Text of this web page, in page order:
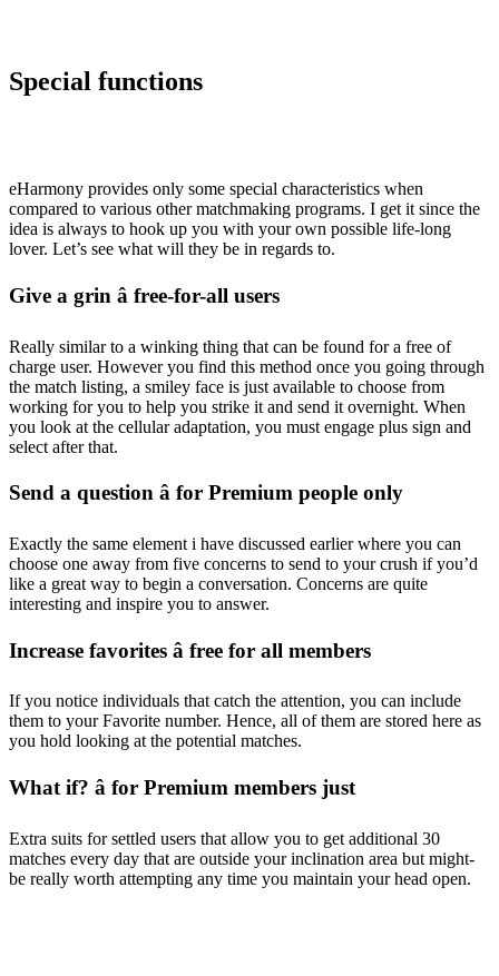
Special functions
eHarmony provides only some special characteristics when
compared to various other matchmaking programs. I get it since the
idea is always to hook up you with your own possible life-long
lover. Let’s see what will they be in regards to.
Give a grin â free-for-all users
Really similar to a winking thing that can be found for a free of
charge user. However you find this method once you going through
the match listing, a smiley face is just available to choose from
working for you to help you strike it and send it overnight. When
you look at the cellular adaptation, you must engage plus sign and
select after that.
Send a question â for Premium people only
Exactly the same element i have discussed earlier where you can
choose one away from five concerns to send to your crush if you’d
like a great way to begin a conversation. Concerns are quite
interesting and inspire you to answer.
Increase favorites â free for all members
If you notice individuals that catch the attention, you can include
them to your Favorite number. Hence, all of them are stored here as
you hold looking at the potential matches.
What if? â for Premium members just
Extra suits for settled users that allow you to get additional 30
matches every day that are outside your inclination area but might-
be really worth attempting any time you maintain your head open.